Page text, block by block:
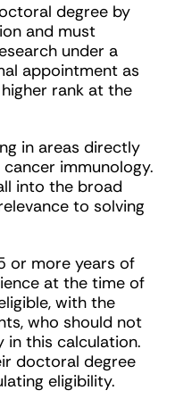
degree by
and must
under a
appointment as
rank at the
in areas directly
immunology.
into the broad
to solving
or more years of
at the time of
with the
who should not
in this calculation.
doctoral degree
eligibility.